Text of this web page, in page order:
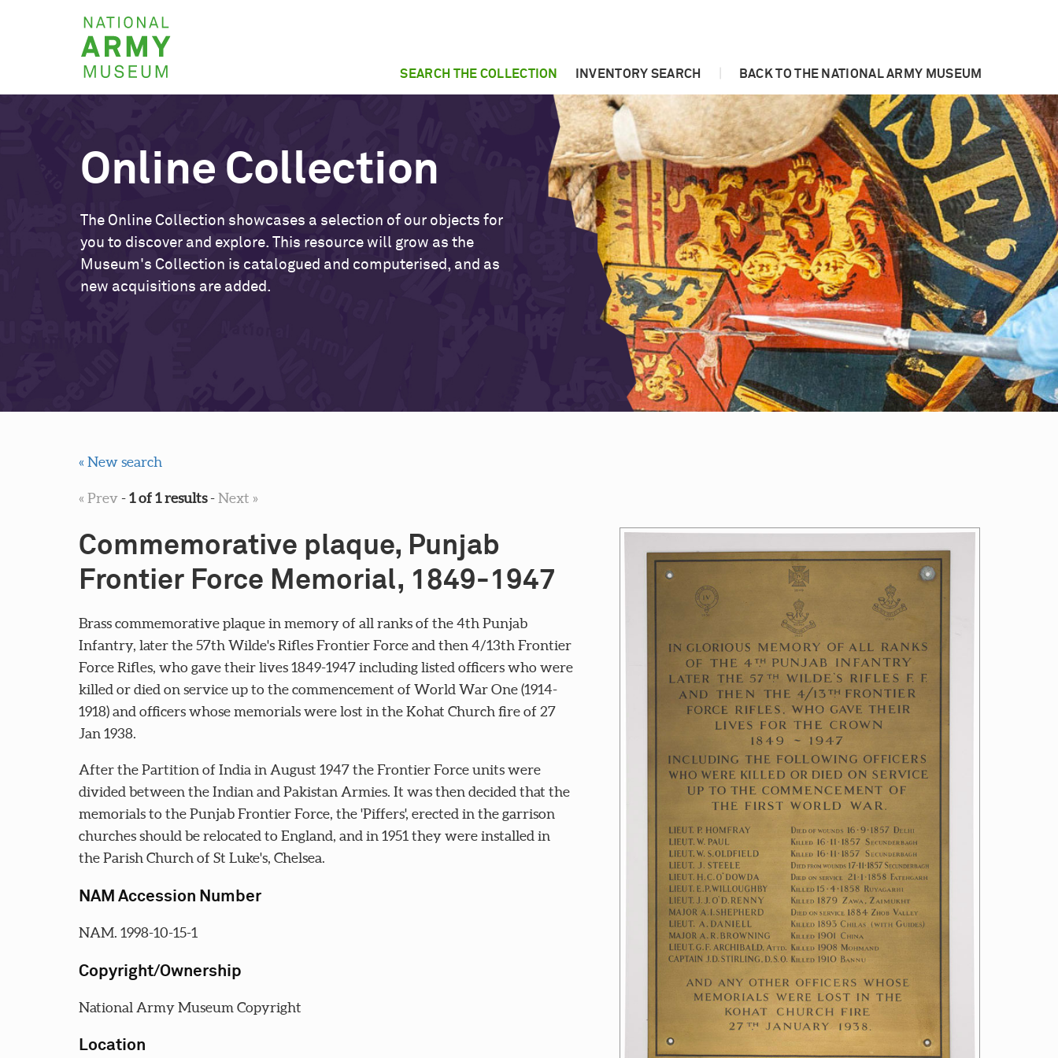
National
Army
Museum
SEARCH THE COLLECTION INVENTORY SEARCH BACK TO THE NATIONAL ARMY MUSEUM
Online Collection
The Online Collection showcases a selection of our objects for
you to discover and explore. This resource will grow as the
Museum's Collection is catalogued and computerised, and as
new acquisitions are added.
« New search
« Prev-1 of 1 results-Next »
Commemorative plaque, Punjab
Frontier Force Memorial, 1849-1947
Brass commemorative plaque in memory of all ranks of the 4th Punjab
Infantry, later the 57th Wilde's Rifles Frontier Force and then 4/13th Frontier
Force Rifles, who gave their lives 1849-1947 including listed officers who were
killed or died on service up to the commencement of World War One (1914-
1918) and officers whose memorials were lost in the Kohat Church fire of 27
Jan 1938.
After the Partition of India in August 1947 the Frontier Force units were
divided between the Indian and Pakistan Armies. It was then decided that the
memorials to the Punjab Frontier Force, the 'Piffers', erected in the garrison
churches should be relocated to England, and in 1951 they were installed in
the Parish Church of St Luke's, Chelsea.
NAM Accession Number
NAM. 1998-10-15-1
Copyright/Ownership
National Army Museum Copyright
Location